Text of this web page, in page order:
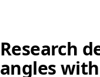
Research
angles